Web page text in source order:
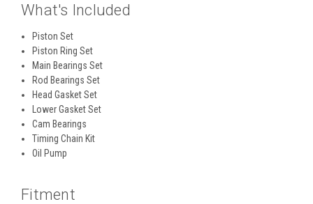
What's Included
Piston Set
Piston Ring Set
Main Bearings Set
Rod Bearings Set
Head Gasket Set
Lower Gasket Set
Cam Bearings
Timing Chain Kit
Oil Pump
Fitment